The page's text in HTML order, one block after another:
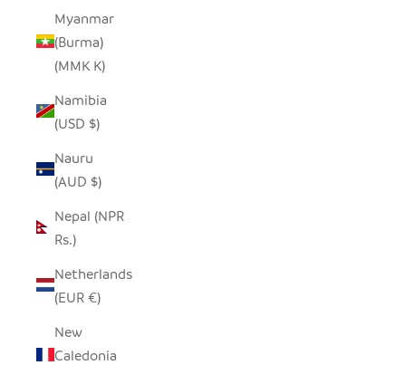
Myanmar
(Burma)
(MMK K)
Namibia
(USD $)
Nauru
(AUD $)
Nepal (NPR
Rs.)
Netherlands
(EUR €)
New
Caledonia